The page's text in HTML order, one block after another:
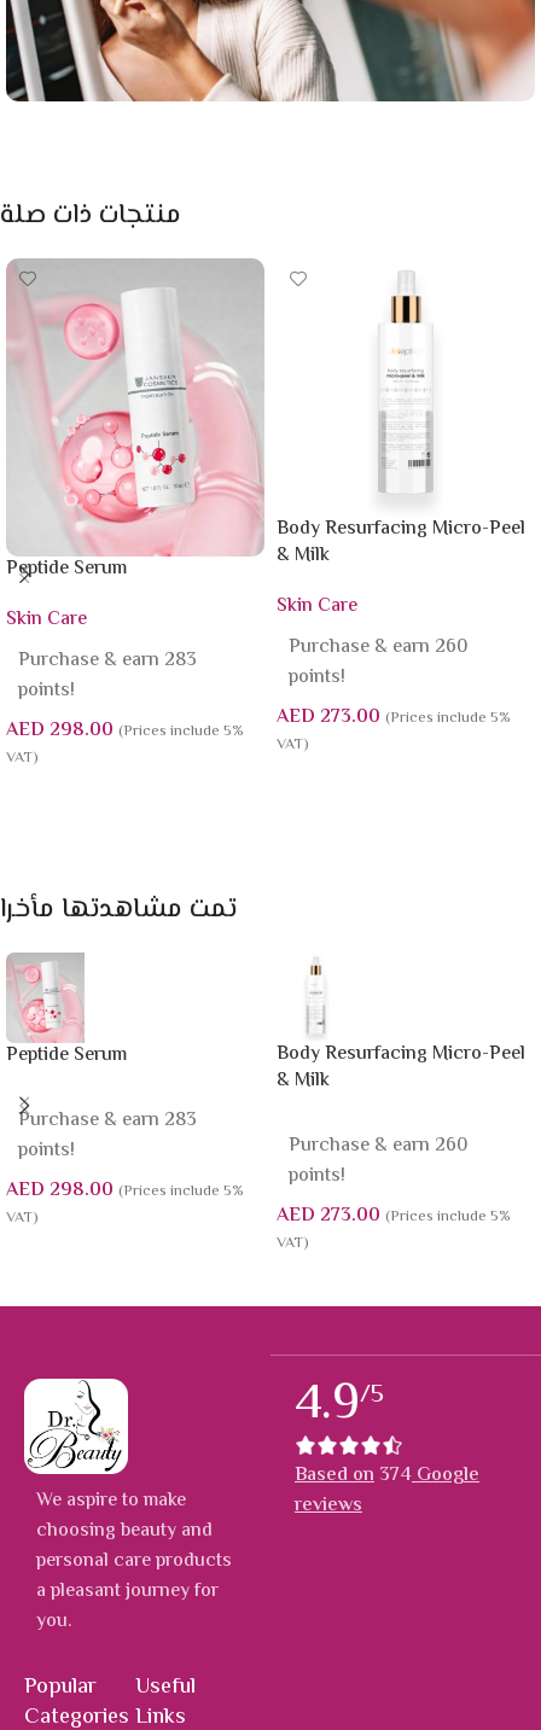
منتجات ذات صلة
Peptide Serum
Skin Care
Purchase & earn 283
points!
AED 298.00 (Prices include 5%
VAT)
Body Resurfacing Micro-Peel
& Milk
Skin Care
Purchase & earn 260
points!
AED 273.00 (Prices include 5%
VAT)
تمت مشاهدتها مأخرا
Peptide Serum
Purchase & earn 283
points!
AED 298.00 (Prices include 5%
VAT)
Body Resurfacing Micro-Peel
& Milk
Purchase & earn 260
points!
AED 273.00 (Prices include 5%
VAT)
We aspire to make
choosing beauty and
personal care products
a pleasant journey for
you.
Popular
Categories
Useful
Links
4.9/5
Based on 374Google
reviews